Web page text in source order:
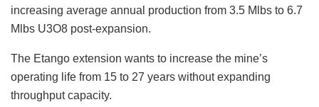
increasing average annual production from 3.5 Mlbs to 6.7
Mlbs U3O8 post-expansion.
The Etango extension wants to increase the mine’s
operating life from 15 to 27 years without expanding
throughput capacity.